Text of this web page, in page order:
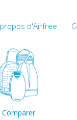
d'Airfree
Comparer